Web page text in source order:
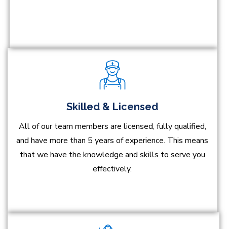
Skilled & Licensed
All of our team members are licensed, fully qualified,
and have more than 5 years of experience. This means
that we have the knowledge and skills to serve you
effectively.